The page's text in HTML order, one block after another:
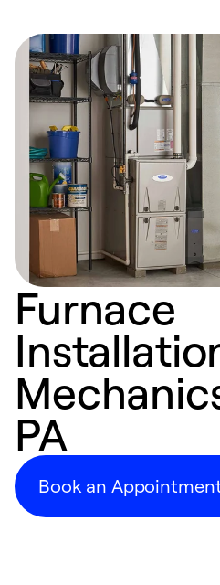
Furnace
PA
Book an